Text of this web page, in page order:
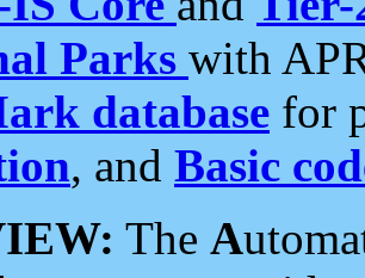
Parks with
database for
, and Basic
The A